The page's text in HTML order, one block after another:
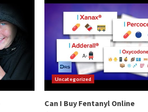
Uncategorized
Can I Buy Fentanyl Online